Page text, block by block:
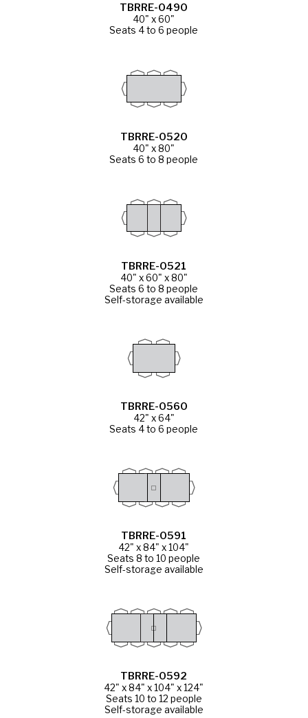
TBRRE-0490
40" x 60"
Seats 4 to 6 people
TBRRE-0520
40" x 80"
Seats 6 to 8 people
TBRRE-0521
40" x 60" x 80"
Seats 6 to 8 people
Self-storage available
TBRRE-0560
42" x 64"
Seats 4 to 6 people
TBRRE-0591
42" x 84" x 104"
Seats 8 to 10 people
Self-storage available
TBRRE-0592
42" x 84" x 104" x 124"
Seats 10 to 12 people
Self-storage available